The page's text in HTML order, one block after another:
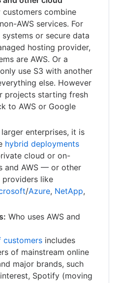
customers combine
AWS services. For
or secure data
hosting provider,
are AWS. Or a
use S3 with another
else. However
projects starting fresh
to AWS or Google
larger enterprises, it is
hybrid deployments
cloud or on-
and AWS — or other
providers like
/Azure, NetApp,
Who uses AWS and
customers includes
of mainstream online
major brands, such
Spotify (moving